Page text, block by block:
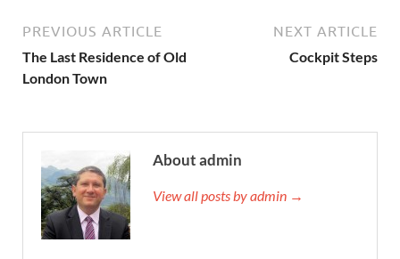
PREVIOUS ARTICLE
The Last Residence of Old
London Town
NEXT ARTICLE
Cockpit Steps
About admin
View all posts by admin →